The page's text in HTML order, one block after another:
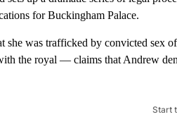
for Buckingham Palace.
she was trafficked by convicted sex
the royal — claims that Andrew
Start